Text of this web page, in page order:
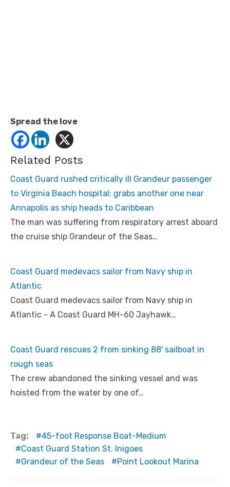
Spread the love
Related Posts
Coast Guard rushed critically ill Grandeur passenger
to Virginia Beach hospital; grabs another one near
Annapolis as ship heads to Caribbean
The man was suffering from respiratory arrest aboard
the cruise ship Grandeur of the Seas…
Coast Guard medevacs sailor from Navy ship in
Atlantic
Coast Guard medevacs sailor from Navy ship in
Atlantic - A Coast Guard MH-60 Jayhawk…
Coast Guard rescues 2 from sinking 88' sailboat in
rough seas
The crew abandoned the sinking vessel and was
hoisted from the water by one of…
Tag:
45-foot Response Boat-Medium
Coast Guard Station St. Inigoes
Grandeur of the Seas
Point Lookout Marina